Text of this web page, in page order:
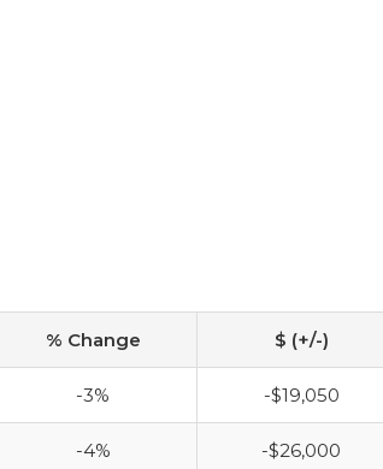
% Change $ (+/-)
-3% -$19,050
-4% -$26,000